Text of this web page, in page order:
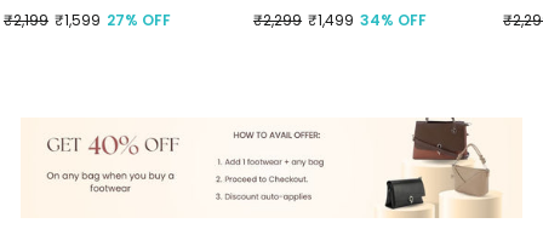
Regular
₹2,199
Sale
₹1,599 27% OFF
Regular
₹2,299
Sale
₹1,499 34% OFF
Sale